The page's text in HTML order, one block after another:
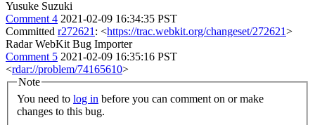
Yusuke Suzuki
Comment 4 2021-02-09 16:34:35 PST
Committed r272621 : <https://trac.webkit.org/changeset/272621>
Radar WebKit Bug Importer
Comment 5 2021-02-09 16:35:16 PST
<rdar://problem/74165610>
Note
You need to log in
changes to this bug.